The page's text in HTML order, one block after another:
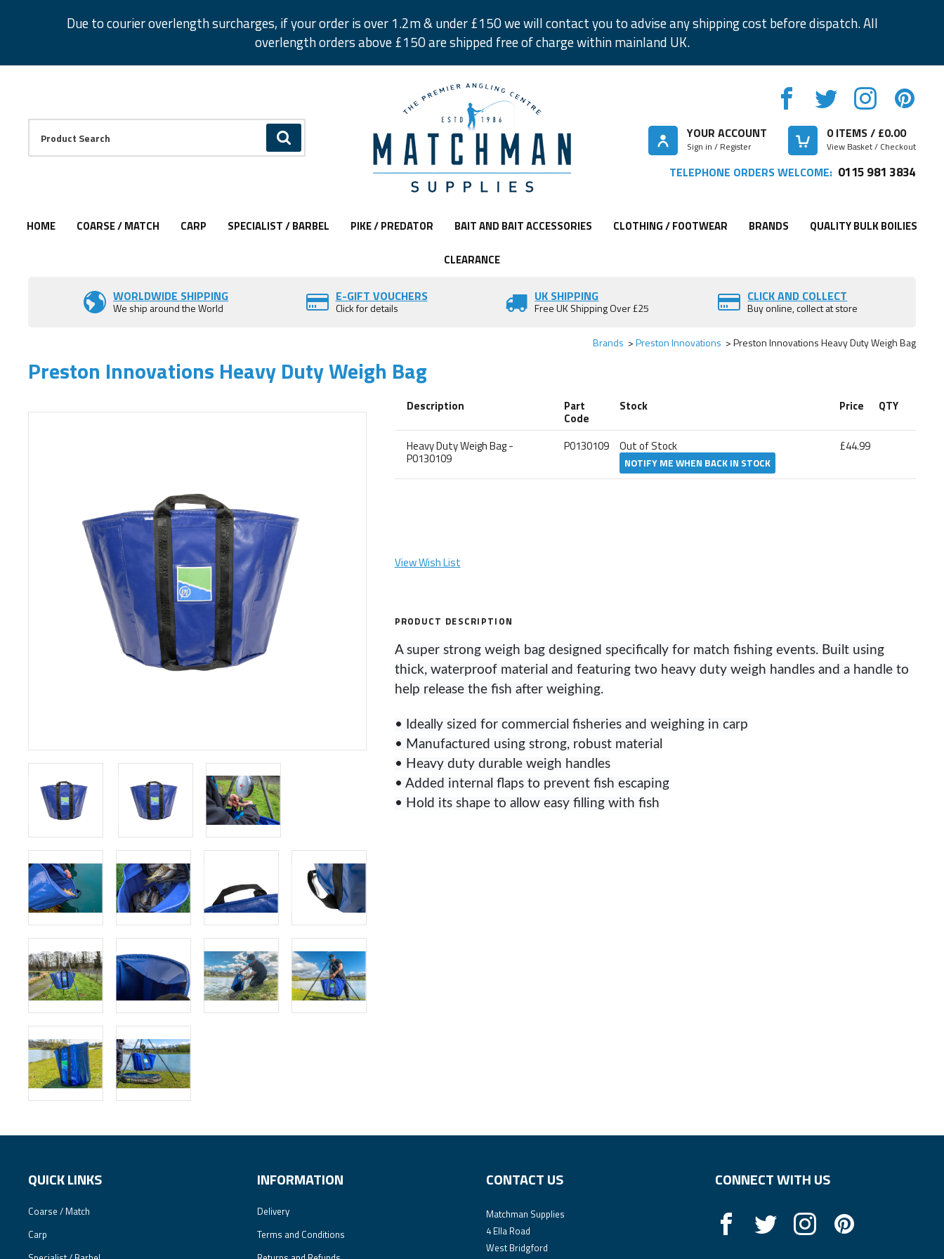
Due to courier overlength surcharges, if your order is over 1.2m & under £150 we will contact you to advise any shipping cost before dispatch. All
overlength orders above £150 are shipped free of charge within mainland UK.
GO
Facebook
Twitter
Instagram
Pinterest
YOUR ACCOUNT
Sign in / Register
0ITEMS / £0.00
View Basket / Checkout
TELEPHONE ORDERS WELCOME: 0115 981 3834
HOME COARSE / MATCH CARP SPECIALIST / BARBEL PIKE / PREDATOR BAIT AND BAIT ACCESSORIES CLOTHING / FOOTWEAR BRANDS QUALITY BULK BOILIES
CLEARANCE
WORLDWIDE SHIPPING
We ship around the World
E-GIFT VOUCHERS
Click for details
UK SHIPPING
Free UK Shipping Over £25
CLICK AND COLLECT
Buy online, collect at store
Brands Preston Innovations Preston Innovations Heavy Duty Weigh Bag
Preston Innovations Heavy Duty Weigh Bag
Description Part
Code
Stock Price QTY
Heavy Duty Weigh Bag -
P0130109
P0130109 Out of Stock
NOTIFY ME WHEN BACK IN STOCK
£44.99
View Wish List
PRODUCT DESCRIPTION
A super strong weigh bag designed specifically for match fishing events. Built using
thick, waterproof material and featuring two heavy duty weigh handles and a handle to
help release the fish after weighing.
• Ideally sized for commercial fisheries and weighing in carp
• Manufactured using strong, robust material
• Heavy duty durable weigh handles
• Added internal flaps to prevent fish escaping
• Hold its shape to allow easy filling with fish
QUICK LINKS
Coarse / Match
Carp
INFORMATION
Delivery
Terms and Conditions
CONTACT US
Matchman Supplies
4 Ella Road
West Bridgford
CONNECT WITH US